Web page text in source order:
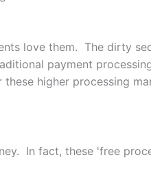
love them. The dirty
payment
higher processing
In fact, these 'free